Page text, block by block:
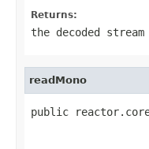
Returns:
the decoded
readMono
public